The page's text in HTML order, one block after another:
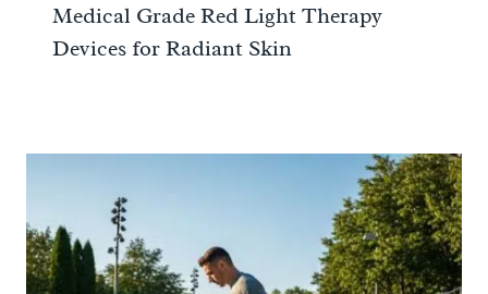
Medical Grade Red Light Therapy
Devices for Radiant Skin